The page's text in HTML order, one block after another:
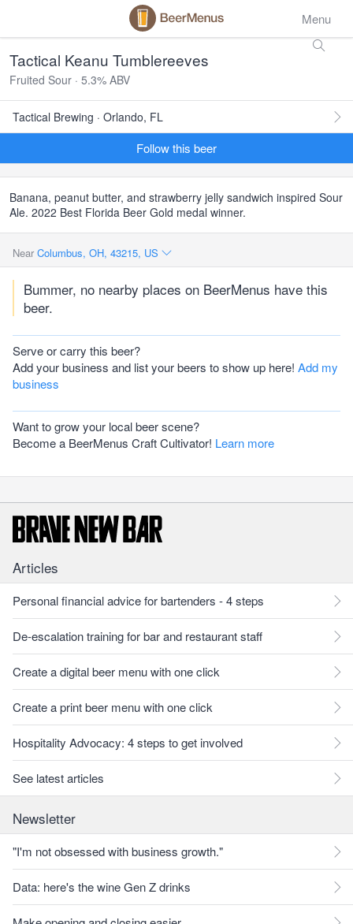
Menu
Tactical Keanu Tumblereeves
Fruited Sour · 5.3% ABV
Tactical Brewing · Orlando, FL
Follow this beer
Banana, peanut butter, and strawberry jelly sandwich inspired Sour
Ale. 2022 Best Florida Beer Gold medal winner.
Near Columbus, OH, 43215, US
Bummer, no nearby places on BeerMenus have this
beer.
Serve or carry this beer?
Add your business and list your beers to show up here! Add my
business
Want to grow your local beer scene?
Become a BeerMenus Craft Cultivator! Learn more
Articles
Personal financial advice for bartenders - 4 steps
De-escalation training for bar and restaurant staff
Create a digital beer menu with one click
Create a print beer menu with one click
Hospitality Advocacy: 4 steps to get involved
See latest articles
Newsletter
"I'm not obsessed with business growth."
Data: here's the wine Gen Z drinks